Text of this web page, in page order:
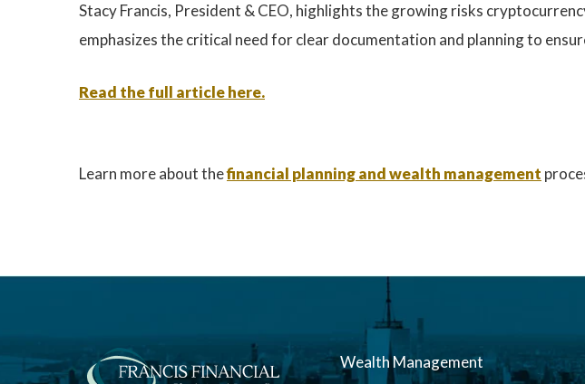
Stacy Francis, President & CEO, highlights the growing risks
emphasizes the critical need for clear documentation and planning to
Read the full article here.
Learn more about thefinancial planning and wealth management
Wealth Management